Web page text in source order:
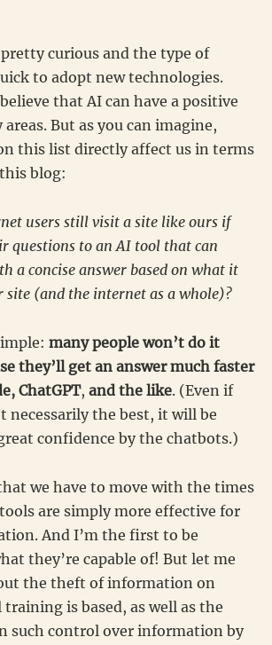
curious and the type of
to adopt new technologies.
that AI can have a positive
But as you can imagine,
this list directly affect us in terms
blog:
users still visit a site like ours if
questions to an AI tool that can
a concise answer based on what it
site (and the internet as a whole)?
many people won’t do it
they’ll get an answer much faster
ChatGPT, and the like. (Even if
necessarily the best, it will be
confidence by the chatbots.)
we have to move with the times
are simply more effective for
And I’m the first to be
they’re capable of! But let me
the theft of information on
is based, as well as the
such control over information by